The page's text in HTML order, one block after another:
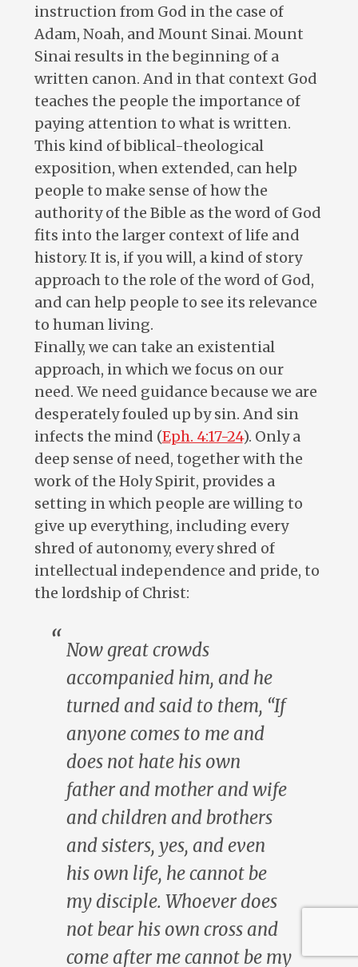
instruction from God in the case of
Adam, Noah, and Mount Sinai. Mount
Sinai results in the beginning of a
written canon. And in that context God
teaches the people the importance of
paying attention to what is written.
This kind of biblical-theological
exposition, when extended, can help
people to make sense of how the
authority of the Bible as the word of God
fits into the larger context of life and
history. It is, if you will, a kind of story
approach to the role of the word of God,
and can help people to see its relevance
to human living.
Finally, we can take an existential
approach, in which we focus on our
need. We need guidance because we are
desperately fouled up by sin. And sin
infects the mind (Eph. 4:17-24). Only a
deep sense of need, together with the
work of the Holy Spirit, provides a
setting in which people are willing to
give up everything, including every
shred of autonomy, every shred of
intellectual independence and pride, to
the lordship of Christ:
Now great crowds
accompanied him, and he
turned and said to them, “If
anyone comes to me and
does not hate his own
father and mother and wife
and children and brothers
and sisters, yes, and even
his own life, he cannot be
my disciple. Whoever does
not bear his own cross and
come after me cannot be my